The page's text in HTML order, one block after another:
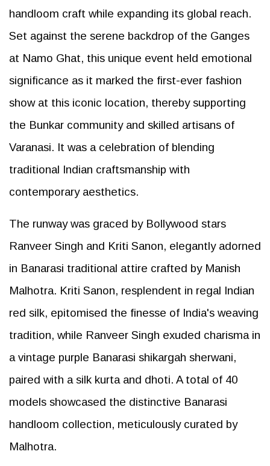
handloom craft while expanding its global reach.
Set against the serene backdrop of the Ganges
at Namo Ghat, this unique event held emotional
significance as it marked the first-ever fashion
show at this iconic location, thereby supporting
the Bunkar community and skilled artisans of
Varanasi. It was a celebration of blending
traditional Indian craftsmanship with
contemporary aesthetics.
The runway was graced by Bollywood stars
Ranveer Singh and Kriti Sanon, elegantly adorned
in Banarasi traditional attire crafted by Manish
Malhotra. Kriti Sanon, resplendent in regal Indian
red silk, epitomised the finesse of India's weaving
tradition, while Ranveer Singh exuded charisma in
a vintage purple Banarasi shikargah sherwani,
paired with a silk kurta and dhoti. A total of 40
models showcased the distinctive Banarasi
handloom collection, meticulously curated by
Malhotra.